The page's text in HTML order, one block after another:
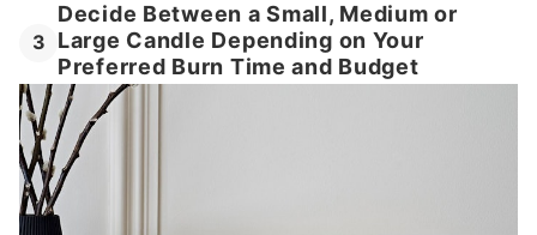
3
Decide Between a Small, Medium or
Large Candle Depending on Your
Preferred Burn Time and Budget